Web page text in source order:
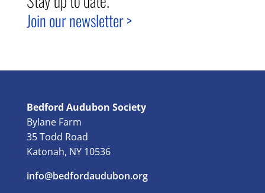
Join our newsletter >
Bedford Audubon Society
Bylane Farm
35 Todd Road
Katonah, NY 10536
info@bedfordaudubon.org